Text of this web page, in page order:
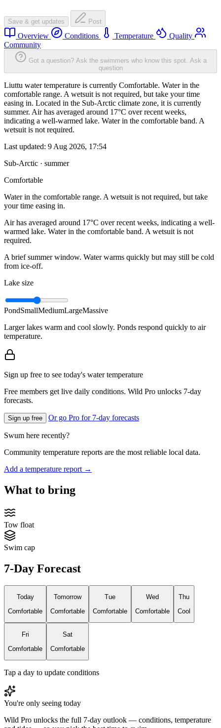
Save & get updates Post
Overview Conditions Temperature
Quality
Community
Got a question? Ask the swimmers who know this spot. Ask a
question
Liuttu water temperature is currently Comfortable. Water in the
comfortable range. A wetsuit is not required, but take your time
easing in. Located in the Sub-Arctic climate zone, it is currently
summer. Air has averaged around 17°C over recent weeks,
indicating a well-warmed lake. Water in the comfortable band. A
wetsuit is not required.
Last updated: 9 Aug 2026, 17:54
Sub-Arctic · summer
Comfortable
Water in the comfortable range. A wetsuit is not required, but take
your time easing in.
Air has averaged around 17°C over recent weeks, indicating a well-
warmed lake. Water in the comfortable band. A wetsuit is not
required.
A brief summer window. Water warms quickly but may still be cold
from ice-off.
Lake size
PondSmallMediumLargeMassive
Larger lakes warm and cool slowly. Ponds respond quickly to air
temperature.
Sign up free to see today's water temperature
Free members get live daily conditions. Wild Pro unlocks 7-day
forecasts.
Sign up free Or go Pro for 7-day forecasts
Swum here recently?
Community temperature reports are the most reliable local data.
Add a temperature report →
What to bring
Tow float
Swim cap
7-Day Forecast
Today
Comfortable
Tomorrow
Comfortable
Tue
Comfortable
Wed
Comfortable
Thu
Cool
Fri
Comfortable
Sat
Comfortable
Tap a day to update conditions
You're only seeing today
Wild Pro unlocks the full 7-day outlook — conditions, temperature